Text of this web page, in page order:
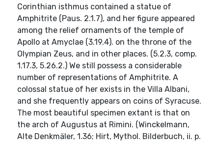
Corinthian isthmus contained a statue of
Amphitrite (Paus. 2.1.7), and her figure appeared
among the relief ornaments of the temple of
Apollo at Amyclae (3.19.4). on the throne of the
Olympian Zeus, and in other places. (5.2.3, comp.
1.17.3, 5.26.2.) We still possess a considerable
number of representations of Amphitrite. A
colossal statue of her exists in the Villa Albani,
and she frequently appears on coins of Syracuse.
The most beautiful specimen extant is that on
the arch of Augustus at Rimini. (Winckelmann,
Alte Denkmäler, 1.36; Hirt, Mythol. Bilderbuch, ii. p.